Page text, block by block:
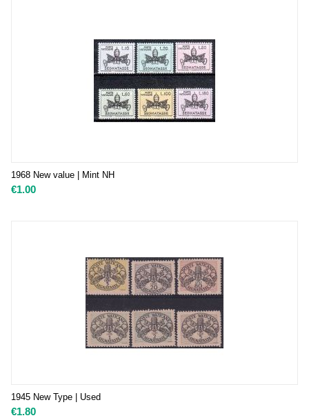
1968 New value | Mint NH
€1.00
1945 New Type | Used
€1.80